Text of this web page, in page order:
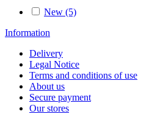
New (5)
Information
Delivery
Legal Notice
Terms and conditions of use
About us
Secure payment
Our stores